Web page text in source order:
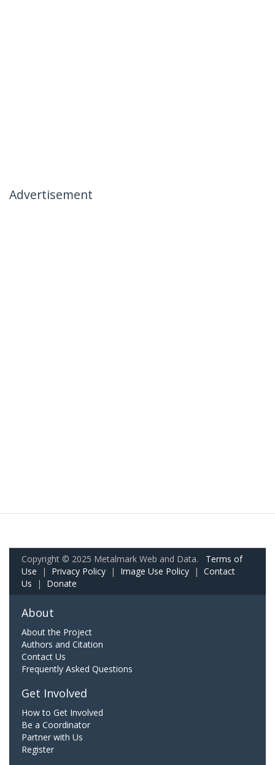
Advertisement
Copyright © 2025 Metalmark Web and Data. Terms of
Use | Privacy Policy | Image Use Policy | Contact
Us | Donate
About
About the Project
Authors and Citation
Contact Us
Frequently Asked Questions
Get Involved
How to Get Involved
Be a Coordinator
Partner with Us
Register